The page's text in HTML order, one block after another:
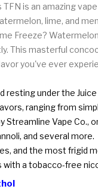
is an amazing
lime, and
Freeze?
This masterful
you've ever
resting under the
ranging from
Streamline Vape
and several more.
and the most frigid
with a tobacco-free